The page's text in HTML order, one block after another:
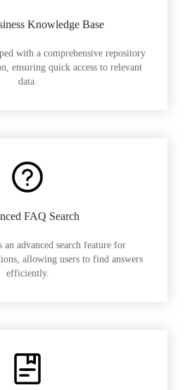
Knowledge Base
with a comprehensive repository
ensuring quick access to relevant
data.
FAQ Search
advanced search feature for
allowing users to find answers
efficiently.